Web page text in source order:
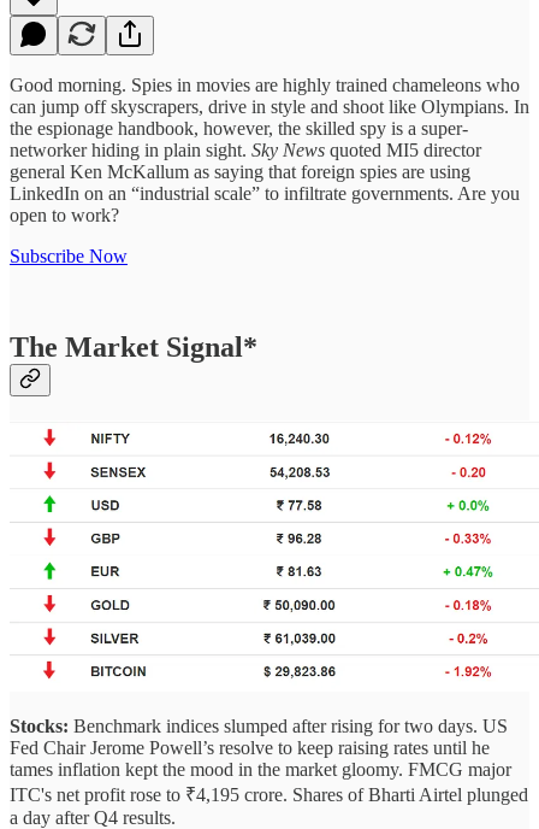
Good morning. Spies in movies are highly trained chameleons who
can jump off skyscrapers, drive in style and shoot like Olympians. In
the espionage handbook, however, the skilled spy is a super-
networker hiding in plain sight. Sky News quoted MI5 director
general Ken McKallum as saying that foreign spies are using
LinkedIn on an “industrial scale” to infiltrate governments. Are you
open to work?
Subscribe Now
The Market Signal*
Stocks: Benchmark indices slumped after rising for two days. US
Fed Chair Jerome Powell’s resolve to keep raising rates until he
tames inflation kept the mood in the market gloomy. FMCG major
ITC's net profit rose to ₹4,195 crore. Shares of Bharti Airtel plunged
a day after Q4 results.